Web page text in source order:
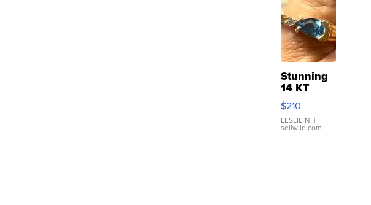
Stunning
14 KT
Yellow
Gold Ring
with Pear
Shaped
$210
LESLIE N. |
sellwild.com